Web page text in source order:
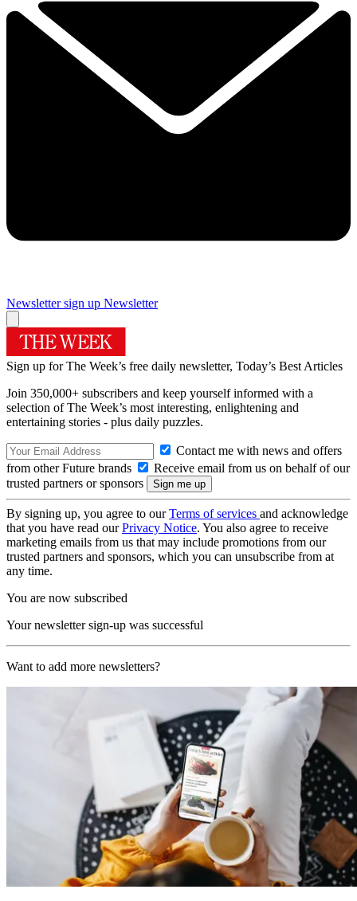
Newsletter sign up Newsletter
Sign up for The Week’s free daily newsletter, Today’s Best Articles
Join 350,000+ subscribers and keep yourself informed with a
selection of The Week’s most interesting, enlightening and
entertaining stories - plus daily puzzles.
Contact me with news and offers
from other Future brands
Receive email from us on behalf of our
trusted partners or sponsors
By signing up, you agree to ourTerms of services and acknowledge
that you have read ourPrivacy Notice. You also agree to receive
marketing emails from us that may include promotions from our
trusted partners and sponsors, which you can unsubscribe from at
any time.
You are now subscribed
Your newsletter sign-up was successful
Want to add more newsletters?